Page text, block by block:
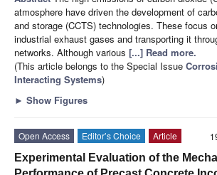
atmosphere have driven the development of
and storage (CCTS) technologies. These focus
industrial exhaust gases and transporting it
networks. Although various [...] Read more.
(This article belongs to the Special Issue
Interacting Systems)
► Show Figures
Open Access Editor’s Choice
Article
Experimental Evaluation of the